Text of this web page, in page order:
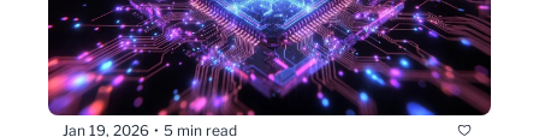
Jan 19, 2026 • 5 min read